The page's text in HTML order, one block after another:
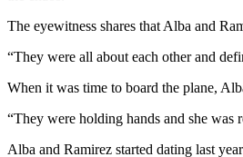
The eyewitness shares that Alba and
“They were all about each other and
When it was time to board the plane,
“They were holding hands and she
Alba and Ramirez started dating last year